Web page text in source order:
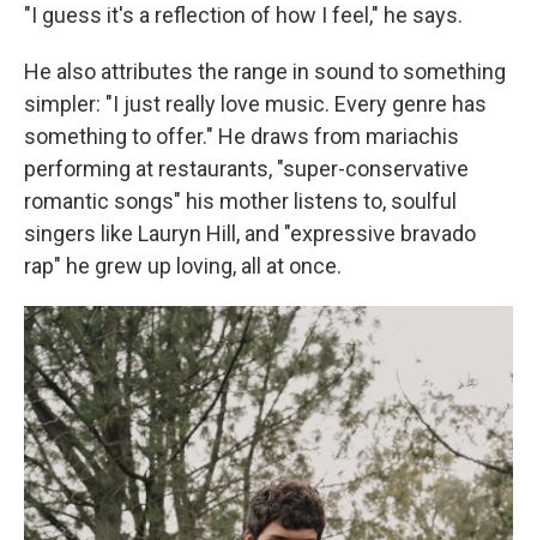
"I guess it's a reflection of how I feel," he says.
He also attributes the range in sound to something
simpler: "I just really love music. Every genre has
something to offer." He draws from mariachis
performing at restaurants, "super-conservative
romantic songs" his mother listens to, soulful
singers like Lauryn Hill, and "expressive bravado
rap" he grew up loving, all at once.